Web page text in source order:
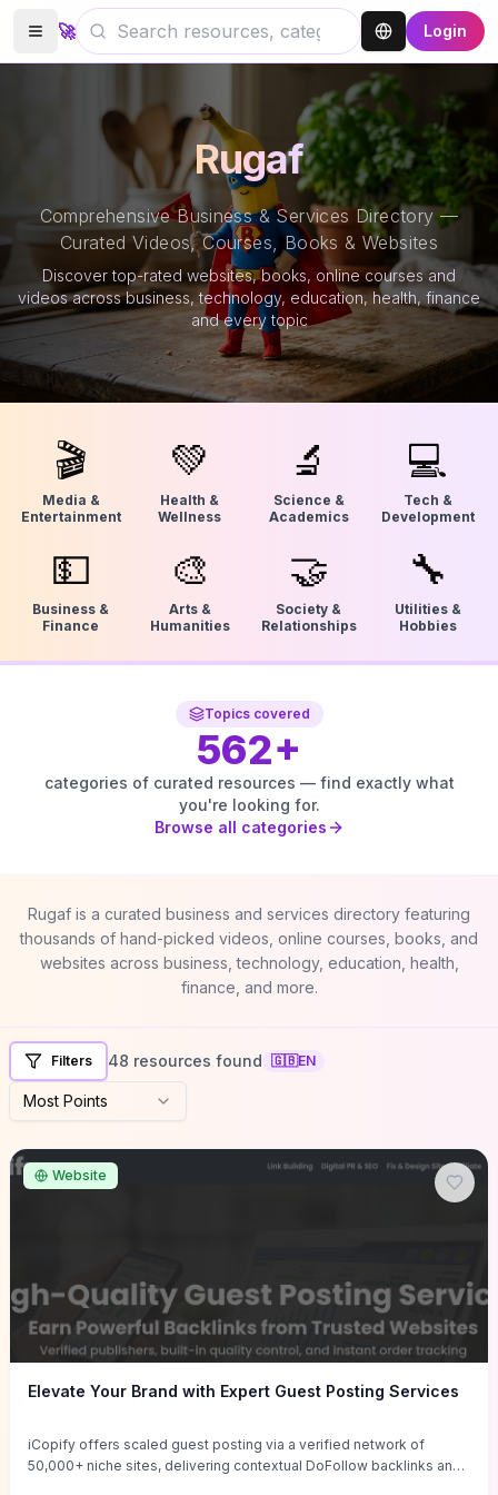
🚀 Login
Rugaf
Comprehensive Business & Services Directory —
Curated Videos, Courses, Books & Websites
Discover top-rated websites, books, online courses and
videos across business, technology, education, health, finance
and every topic
🎬
Media &
Entertainment
💚
Health &
Wellness
🔬
Science &
Academics
💻
Tech &
Development
💵
Business &
Finance
🎨
Arts &
Humanities
🤝
Society &
Relationships
🔧
Utilities &
Hobbies
Topics covered
562+
categories of curated resources — find exactly what
you're looking for.
Browse all categories
Rugaf is a curated business and services directory featuring
thousands of hand-picked videos, online courses, books, and
websites across business, technology, education, health,
finance, and more.
Filters 48 resources found 🇬🇧EN
Most Points
Website
Elevate Your Brand with Expert Guest Posting Services
iCopify offers scaled guest posting via a verified network of
50,000+ niche sites, delivering contextual DoFollow backlinks and